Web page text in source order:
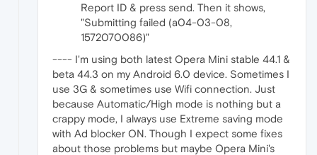
Report ID & press send. Then it shows,
"Submitting failed (a04-03-08,
1572070086)"
---- I'm using both latest Opera Mini stable 44.1 &
beta 44.3 on my Android 6.0 device. Sometimes I
use 3G & sometimes use Wifi connection. Just
because Automatic/High mode is nothing but a
crappy mode, I always use Extreme saving mode
with Ad blocker ON. Though I expect some fixes
about those problems but maybe Opera Mini's